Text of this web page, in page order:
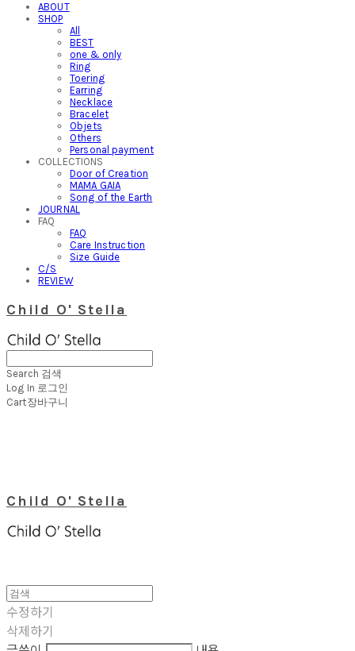
ABOUT
SHOP
All
BEST
one & only
Ring
Toering
Earring
Necklace
Bracelet
Objets
Others
Personal payment
COLLECTIONS
Door of Creation
MAMA GAIA
Song of the Earth
JOURNAL
FAQ
FAQ
Care Instruction
Size Guide
C/S
REVIEW
Child O' Stella
Search 검색
Log In 로그인
Cart장바구니
Child O' Stella
수정하기
삭제하기